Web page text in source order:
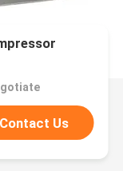
Contact Us